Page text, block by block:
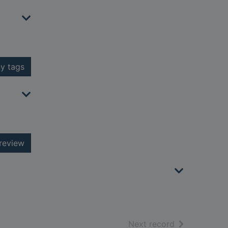
tags
Next record of search